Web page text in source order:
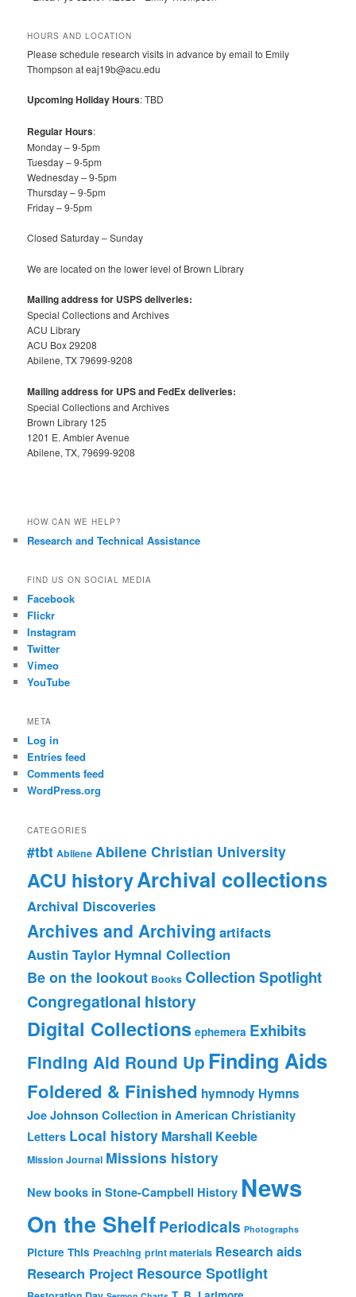
HOURS AND LOCATION
Please schedule research visits in advance by email to Emily
Thompson at eaj19b@acu.edu
Upcoming Holiday Hours: TBD
Regular Hours:
Monday – 9-5pm
Tuesday – 9-5pm
Wednesday – 9-5pm
Thursday – 9-5pm
Friday – 9-5pm
Closed Saturday – Sunday
We are located on the lower level of Brown Library
Mailing address for USPS deliveries:
Special Collections and Archives
ACU Library
ACU Box 29208
Abilene, TX 79699-9208
Mailing address for UPS and FedEx deliveries:
Special Collections and Archives
Brown Library 125
1201 E. Ambler Avenue
Abilene, TX, 79699-9208
HOW CAN WE HELP?
Research and Technical Assistance
FIND US ON SOCIAL MEDIA
Facebook
Flickr
Instagram
Twitter
Vimeo
YouTube
META
Log in
Entries feed
Comments feed
WordPress.org
CATEGORIES
#tbt Abilene Abilene Christian University
ACU historyArchival collections
Archival Discoveries
Archives and Archiving artifacts
Austin Taylor Hymnal Collection
Be on the lookout Books Collection Spotlight
Congregational history
Digital Collections ephemera Exhibits
Finding Aid Round Up Finding Aids
Foldered & Finished hymnody Hymns
Joe Johnson Collection in American Christianity
Letters Local history Marshall Keeble
Mission Journal Missions history
New books in Stone-Campbell History News
On the ShelfPeriodicals Photographs
Picture This Preaching print materials Research aids
Research Project Resource Spotlight